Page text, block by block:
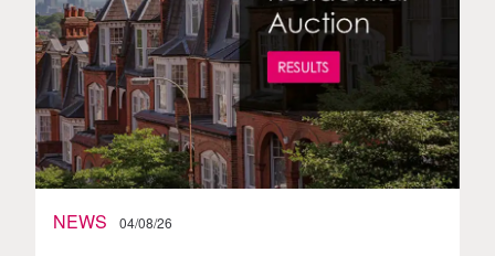
NEWS 04/08/26